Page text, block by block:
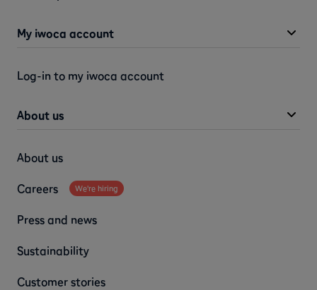
My iwoca account
Log-in to my iwoca account
About us
About us
Careers We're hiring
Press and news
Sustainability
Customer stories